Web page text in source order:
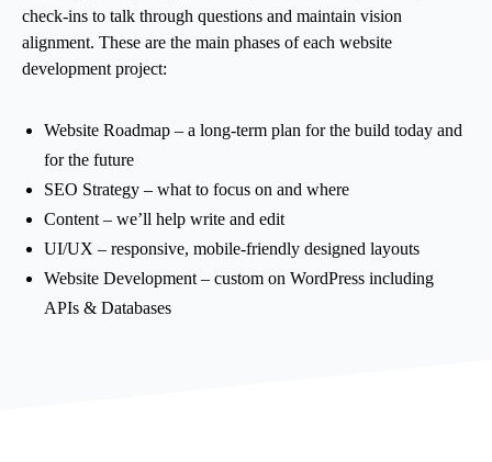
check-ins to talk through questions and maintain vision
alignment. These are the main phases of each website
development project:
Website Roadmap – a long-term plan for the build today and
for the future
SEO Strategy – what to focus on and where
Content – we’ll help write and edit
UI/UX – responsive, mobile-friendly designed layouts
Website Development – custom on WordPress including
APIs & Databases